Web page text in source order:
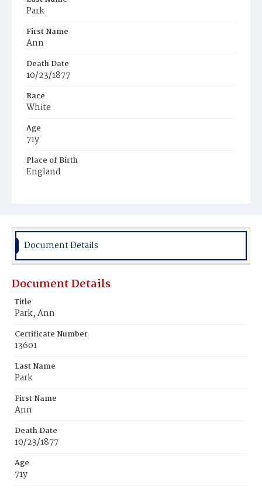
Park
First Name
Ann
Death Date
10/23/1877
Race
White
Age
71y
Place of Birth
England
Document Details
Document Details
Title
Park, Ann
Certificate Number
13601
Last Name
Park
First Name
Ann
Death Date
10/23/1877
Age
71y